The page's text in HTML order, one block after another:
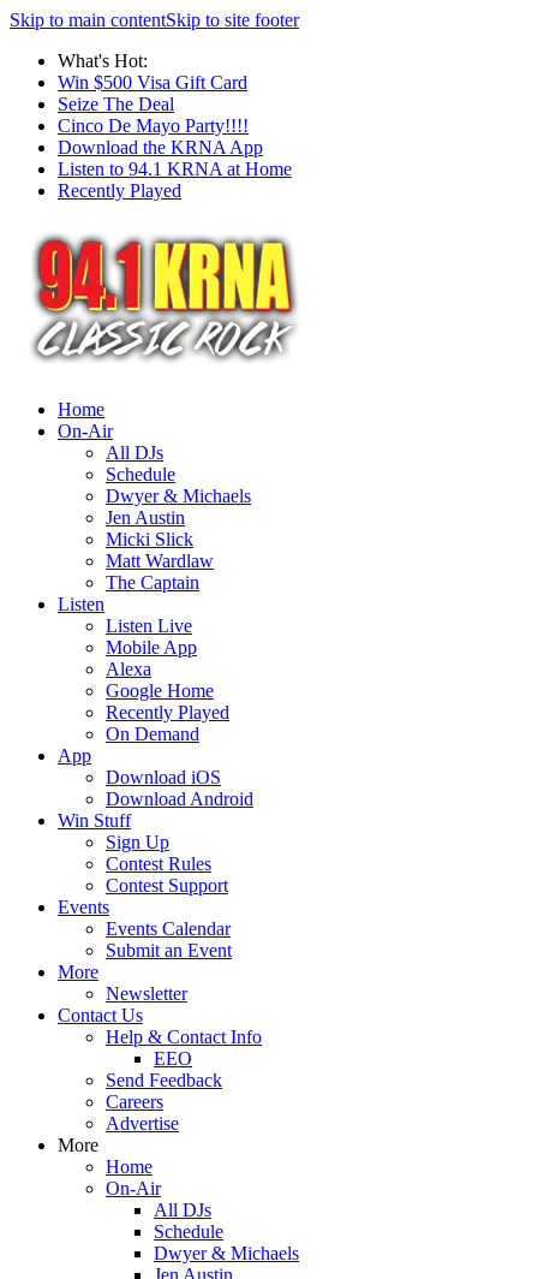
Skip to main contentSkip to site footer
What's Hot:
Win $500 Visa Gift Card
Seize The Deal
Cinco De Mayo Party!!!!
Download the KRNA App
Listen to 94.1 KRNA at Home
Recently Played
Home
On-Air
All DJs
Schedule
Dwyer & Michaels
Jen Austin
Micki Slick
Matt Wardlaw
The Captain
Listen
Listen Live
Mobile App
Alexa
Google Home
Recently Played
On Demand
App
Download iOS
Download Android
Win Stuff
Sign Up
Contest Rules
Contest Support
Events
Events Calendar
Submit an Event
More
Newsletter
Contact Us
Help & Contact Info
EEO
Send Feedback
Careers
Advertise
More
Home
On-Air
All DJs
Schedule
Dwyer & Michaels
Jen Austin